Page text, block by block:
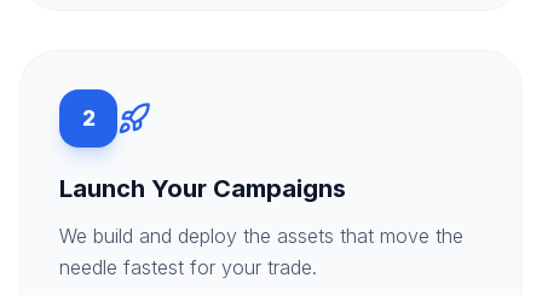
2
Launch Your Campaigns
We build and deploy the assets that move the
needle fastest for your trade.